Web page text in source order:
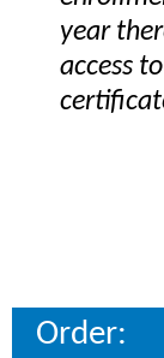
year
access
Order: